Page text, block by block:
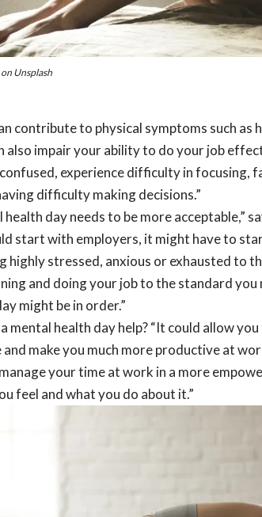
Unsplash
contribute to physical symptoms such as
also impair your ability to do your job
experience difficulty in focusing,
difficulty making decisions.”
health day needs to be more acceptable,”
start with employers, it might have to
highly stressed, anxious or exhausted to
and doing your job to the standard you
might be in order.”
mental health day help? “It could allow
make you much more productive at
your time at work in a more
feel and what you do about it.”